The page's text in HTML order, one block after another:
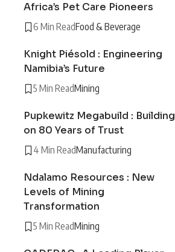
Africa’s Pet Care Pioneers
6 Min ReadFood & Beverage
Knight Piésold : Engineering
Namibia’s Future
5 Min ReadMining
Pupkewitz Megabuild : Building
on 80 Years of Trust
4 Min ReadManufacturing
Ndalamo Resources : New
Levels of Mining
Transformation
5 Min ReadMining